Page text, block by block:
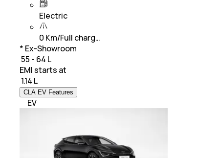
Electric
0 Km/Full charg…
* Ex-Showroom
₹ 55 - 64 L
EMI starts at
1.14 L
CLA EV Features
EV